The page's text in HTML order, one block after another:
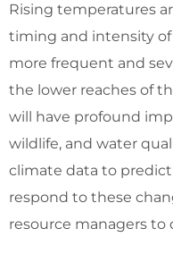
Rising temperatures
timing and intensity
more frequent and
the lower reaches of
will have profound
wildlife, and water
climate data to
respond to these
resource managers to